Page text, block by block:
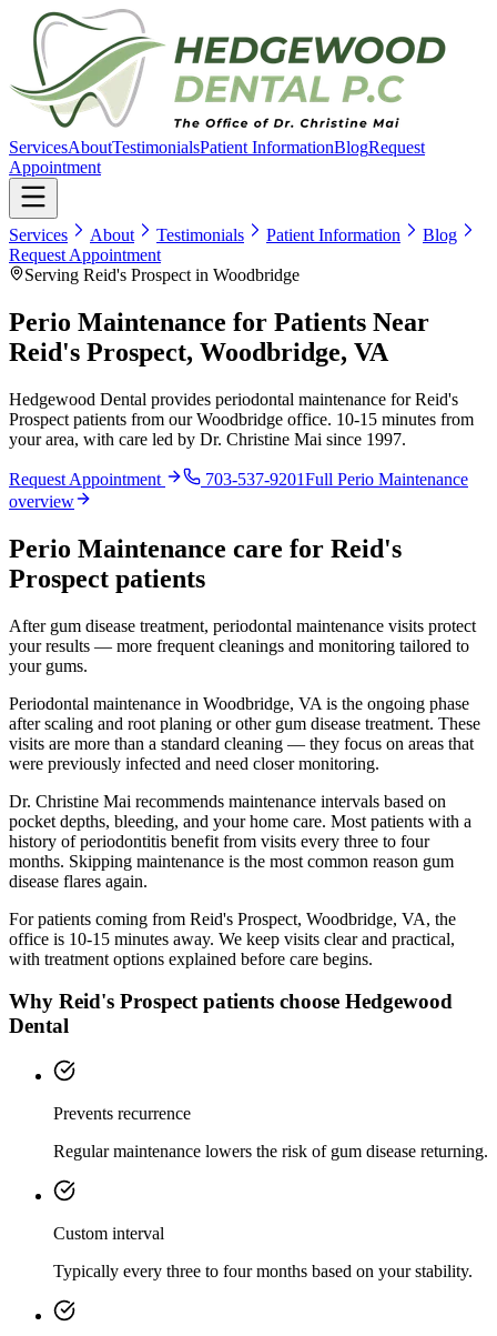
ServicesAboutTestimonialsPatient InformationBlogRequest
Appointment
Services About Testimonials Patient Information
Blog
Request Appointment
Serving Reid's Prospect in Woodbridge
Perio Maintenance for Patients Near
Reid's Prospect, Woodbridge, VA
Hedgewood Dental provides periodontal maintenance for Reid's
Prospect patients from our Woodbridge office. 10-15 minutes from
your area, with care led by Dr. Christine Mai since 1997.
Request Appointment 703-537-9201Full Perio Maintenance
overview
Perio Maintenance care for Reid's
Prospect patients
After gum disease treatment, periodontal maintenance visits protect
your results — more frequent cleanings and monitoring tailored to
your gums.
Periodontal maintenance in Woodbridge, VA is the ongoing phase
after scaling and root planing or other gum disease treatment. These
visits are more than a standard cleaning — they focus on areas that
were previously infected and need closer monitoring.
Dr. Christine Mai recommends maintenance intervals based on
pocket depths, bleeding, and your home care. Most patients with a
history of periodontitis benefit from visits every three to four
months. Skipping maintenance is the most common reason gum
disease flares again.
For patients coming from Reid's Prospect, Woodbridge, VA, the
office is 10-15 minutes away. We keep visits clear and practical,
with treatment options explained before care begins.
Why Reid's Prospectpatients choose Hedgewood
Dental
Prevents recurrence
Regular maintenance lowers the risk of gum disease returning.
Custom interval
Typically every three to four months based on your stability.